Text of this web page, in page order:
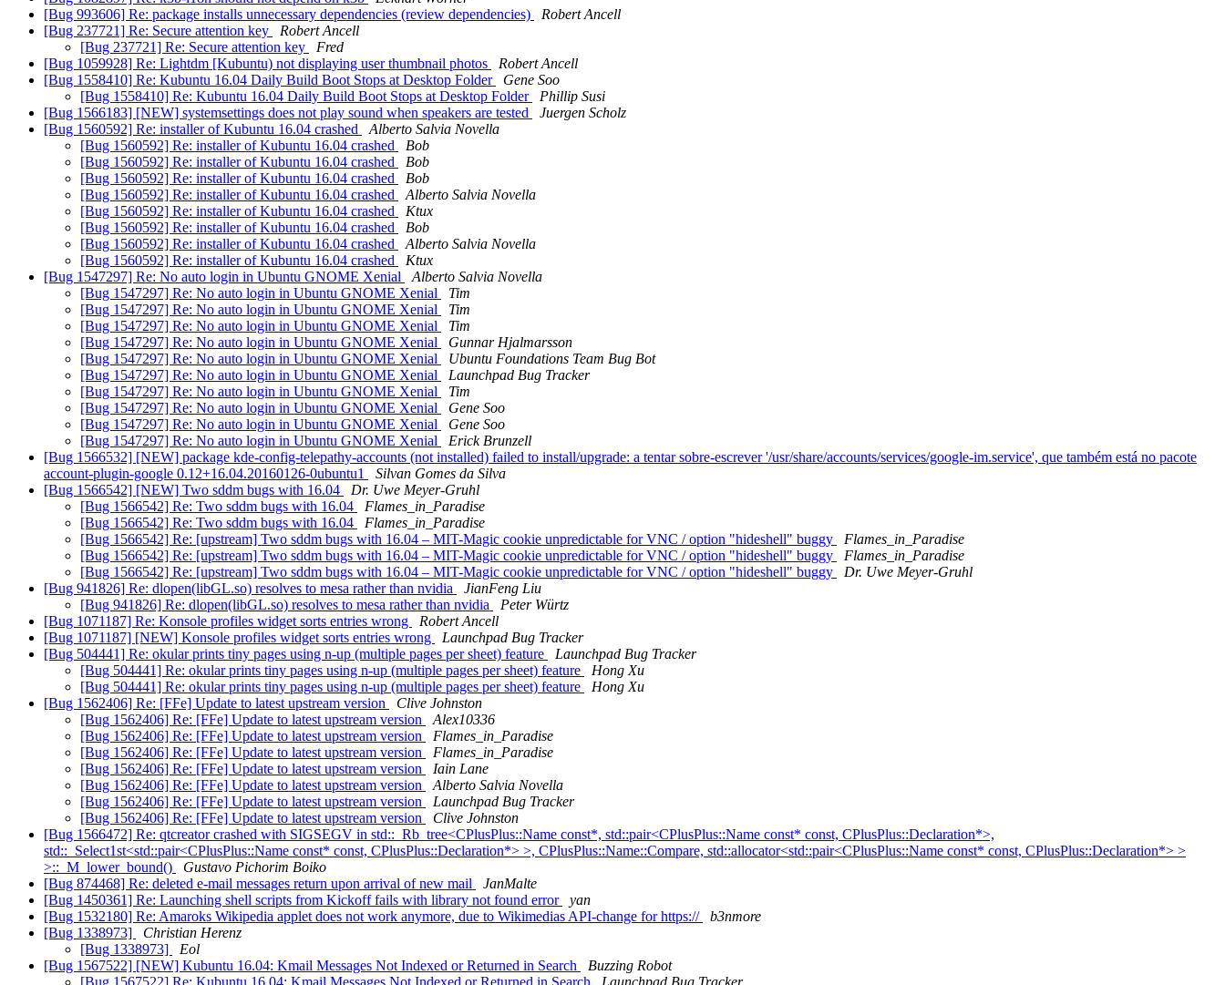
[Bug 993606] Re: package installs unnecessary dependencies (review dependencies)
Robert Ancell
[Bug 237721] Re: Secure attention key
Robert Ancell
[Bug 237721] Re: Secure attention key
Fred
[Bug 1059928] Re: Lightdm [Kubuntu) not displaying user thumbnail photos
Robert Ancell
[Bug 1558410] Re: Kubuntu 16.04 Daily Build Boot Stops at Desktop Folder
Gene Soo
[Bug 1558410] Re: Kubuntu 16.04 Daily Build Boot Stops at Desktop Folder
Phillip Susi
[Bug 1566183] [NEW] systemsettings does not play sound when speakers are tested
Juergen Scholz
[Bug 1560592] Re: installer of Kubuntu 16.04 crashed
Alberto Salvia Novella
[Bug 1560592] Re: installer of Kubuntu 16.04 crashed
Bob
[Bug 1560592] Re: installer of Kubuntu 16.04 crashed
Bob
[Bug 1560592] Re: installer of Kubuntu 16.04 crashed
Bob
[Bug 1560592] Re: installer of Kubuntu 16.04 crashed
Alberto Salvia Novella
[Bug 1560592] Re: installer of Kubuntu 16.04 crashed
Ktux
[Bug 1560592] Re: installer of Kubuntu 16.04 crashed
Bob
[Bug 1560592] Re: installer of Kubuntu 16.04 crashed
Alberto Salvia Novella
[Bug 1560592] Re: installer of Kubuntu 16.04 crashed
Ktux
[Bug 1547297] Re: No auto login in Ubuntu GNOME Xenial
Alberto Salvia Novella
[Bug 1547297] Re: No auto login in Ubuntu GNOME Xenial
Tim
[Bug 1547297] Re: No auto login in Ubuntu GNOME Xenial
Tim
[Bug 1547297] Re: No auto login in Ubuntu GNOME Xenial
Tim
[Bug 1547297] Re: No auto login in Ubuntu GNOME Xenial
Gunnar Hjalmarsson
[Bug 1547297] Re: No auto login in Ubuntu GNOME Xenial
Ubuntu Foundations Team Bug Bot
[Bug 1547297] Re: No auto login in Ubuntu GNOME Xenial
Launchpad Bug Tracker
[Bug 1547297] Re: No auto login in Ubuntu GNOME Xenial
Tim
[Bug 1547297] Re: No auto login in Ubuntu GNOME Xenial
Gene Soo
[Bug 1547297] Re: No auto login in Ubuntu GNOME Xenial
Gene Soo
[Bug 1547297] Re: No auto login in Ubuntu GNOME Xenial
Erick Brunzell
[Bug 1566532] [NEW] package kde-config-telepathy-accounts (not installed) failed to install/upgrade: a tentar sobre-escrever '/usr/share/accounts/services/google-im.service', que também está no pacote
account-plugin-google 0.12+16.04.20160126-0ubuntu1
Silvan Gomes da Silva
[Bug 1566542] [NEW] Two sddm bugs with 16.04
Dr. Uwe Meyer-Gruhl
[Bug 1566542] Re: Two sddm bugs with 16.04
Flames_in_Paradise
[Bug 1566542] Re: Two sddm bugs with 16.04
Flames_in_Paradise
[Bug 1566542] Re: [upstream] Two sddm bugs with 16.04 – MIT-Magic cookie unpredictable for VNC / option "hideshell" buggy
Flames_in_Paradise
[Bug 1566542] Re: [upstream] Two sddm bugs with 16.04 – MIT-Magic cookie unpredictable for VNC / option "hideshell" buggy
Flames_in_Paradise
[Bug 1566542] Re: [upstream] Two sddm bugs with 16.04 – MIT-Magic cookie unpredictable for VNC / option "hideshell" buggy
Dr. Uwe Meyer-Gruhl
[Bug 941826] Re: dlopen(libGL.so) resolves to mesa rather than nvidia
JianFeng Liu
[Bug 941826] Re: dlopen(libGL.so) resolves to mesa rather than nvidia
Peter Würtz
[Bug 1071187] Re: Konsole profiles widget sorts entries wrong
Robert Ancell
[Bug 1071187] [NEW] Konsole profiles widget sorts entries wrong
Launchpad Bug Tracker
[Bug 504441] Re: okular prints tiny pages using n-up (multiple pages per sheet) feature
Launchpad Bug Tracker
[Bug 504441] Re: okular prints tiny pages using n-up (multiple pages per sheet) feature
Hong Xu
[Bug 504441] Re: okular prints tiny pages using n-up (multiple pages per sheet) feature
Hong Xu
[Bug 1562406] Re: [FFe] Update to latest upstream version
Clive Johnston
[Bug 1562406] Re: [FFe] Update to latest upstream version
Alex10336
[Bug 1562406] Re: [FFe] Update to latest upstream version
Flames_in_Paradise
[Bug 1562406] Re: [FFe] Update to latest upstream version
Flames_in_Paradise
[Bug 1562406] Re: [FFe] Update to latest upstream version
Iain Lane
[Bug 1562406] Re: [FFe] Update to latest upstream version
Alberto Salvia Novella
[Bug 1562406] Re: [FFe] Update to latest upstream version
Launchpad Bug Tracker
[Bug 1562406] Re: [FFe] Update to latest upstream version
Clive Johnston
[Bug 1566472] Re: qtcreator crashed with SIGSEGV in std::_Rb_tree<CPlusPlus::Name const*, std::pair<CPlusPlus::Name const* const, CPlusPlus::Declaration*>,
std::_Select1st<std::pair<CPlusPlus::Name const* const, CPlusPlus::Declaration*> >, CPlusPlus::Name::Compare, std::allocator<std::pair<CPlusPlus::Name const* const, CPlusPlus::Declaration*> >
>::_M_lower_bound()
Gustavo Pichorim Boiko
[Bug 874468] Re: deleted e-mail messages return upon arrival of new mail
JanMalte
[Bug 1450361] Re: Launching shell scripts from Kickoff fails with library not found error
yan
[Bug 1532180] Re: Amaroks Wikipedia applet does not work anymore, due to Wikimedias API-change for https://
b3nmore
[Bug 1338973]
Christian Herenz
[Bug 1338973]
Eol
[Bug 1567522] [NEW] Kubuntu 16.04: Kmail Messages Not Indexed or Returned in Search
Buzzing Robot